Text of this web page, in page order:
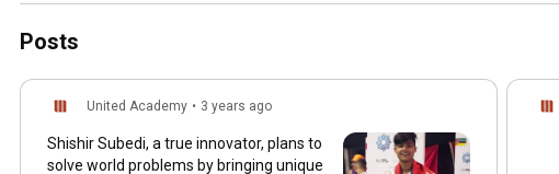
Posts
United Academy • 3 years ago
Shishir Subedi, a true innovator, plans to
solve world problems by bringing unique